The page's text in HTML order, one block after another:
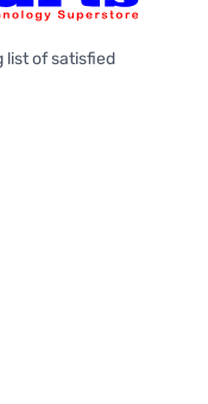
list of satisfied